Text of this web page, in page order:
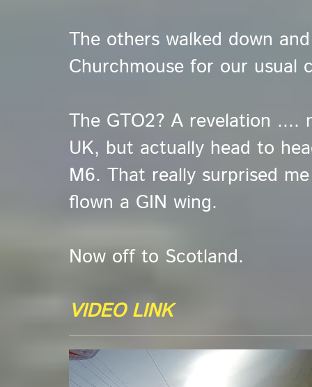
The others walked down
Churchmouse for our usual
The GTO2? A revelation
UK, but actually head to
M6. That really surprised
flown a GIN wing.
Now off to Scotland.
VIDEO LINK